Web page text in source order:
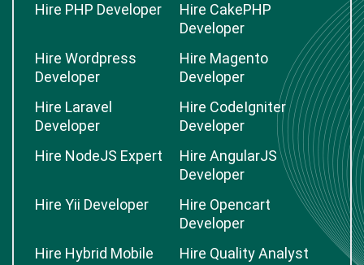
Hire PHP Developer
Hire CakePHP
Developer
Hire Wordpress
Developer
Hire Magento
Developer
Hire Laravel
Developer
Hire CodeIgniter
Developer
Hire NodeJS Expert
Hire AngularJS
Developer
Hire Yii Developer
Hire Opencart
Developer
Hire Hybrid Mobile
Hire Quality Analyst